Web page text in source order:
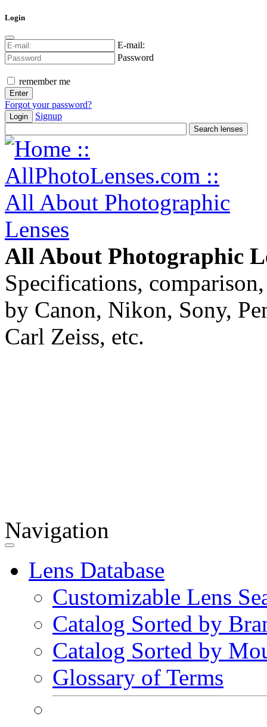
Login
E-mail:
Password
remember me
Forgot your password?
Login Signup
All About Photographic
Specifications,
by Canon, Nikon, Sony,
Carl Zeiss, etc.
Navigation
Lens Database
Customizable Lens
Catalog Sorted by
Catalog Sorted by
Glossary of Terms